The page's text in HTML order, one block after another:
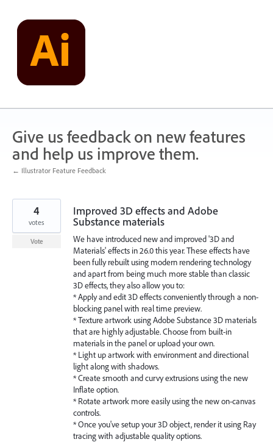
content
Give us feedback on new features
and help us improve them.
← Illustrator Feature Feedback
Improved 3D effects and Adobe
Substance materials
We have introduced new and improved '3D and
Materials' effects in 26.0 this year. These effects have
been fully rebuilt using modern rendering technology
and apart from being much more stable than classic
3D effects, they also allow you to:
* Apply and edit 3D effects conveniently through a non-
blocking panel with real time preview.
* Texture artwork using Adobe Substance 3D materials
that are highly adjustable. Choose from built-in
materials in the panel or upload your own.
* Light up artwork with environment and directional
light along with shadows.
* Create smooth and curvy extrusions using the new
Inflate option.
* Rotate artwork more easily using the new on-canvas
controls.
* Once you've setup your 3D object, render it using Ray
tracing with adjustable quality options.
4
votes
Vote